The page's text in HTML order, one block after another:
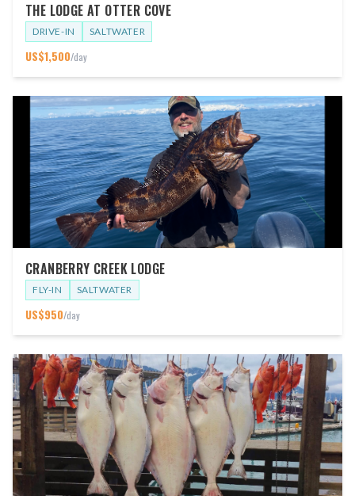
THE LODGE AT OTTER COVE
DRIVE-IN SALTWATER
US$1,500/day
CRANBERRY CREEK LODGE
FLY-IN SALTWATER
US$950/day